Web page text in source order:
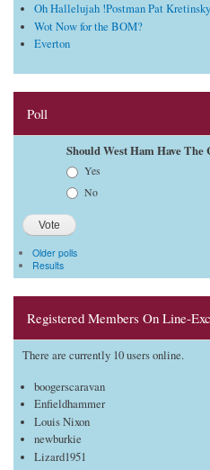
Oh Hallelujah !Postman Pat
Wot Now for the BOM?
Everton
Poll
Should West Ham Have The
Yes
No
Older polls
Results
Registered Members On Line-
There are currently 10 users online.
boogerscaravan
Enfieldhammer
Louis Nixon
newburkie
Lizard1951